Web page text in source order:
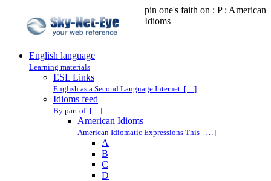
pin one's faith on : P : American
Idioms
English language
Learning materials
ESL Links
English as a Second Language Internet […]
Idioms feed
By part of […]
American Idioms
American Idiomatic Expressions This […]
A
B
C
D